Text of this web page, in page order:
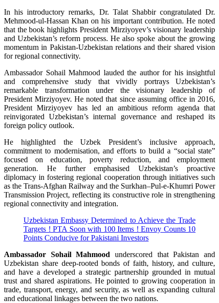
In his introductory remarks, Dr. Talat Shabbir congratulated Dr.
Mehmood-ul-Hassan Khan on his important contribution. He noted
that the book highlights President Mirziyoyev’s visionary leadership
and Uzbekistan’s reform process. He also spoke about the growing
momentum in Pakistan-Uzbekistan relations and their shared vision
for regional connectivity.
Ambassador Sohail Mahmood lauded the author for his insightful
and comprehensive study that vividly portrays Uzbekistan’s
remarkable transformation under the visionary leadership of
President Mirziyoyev. He noted that since assuming office in 2016,
President Mirziyoyev has led an ambitious reform agenda that
reinvigorated Uzbekistan’s internal governance and reshaped its
foreign policy outlook.
He highlighted the Uzbek President’s inclusive approach,
commitment to modernisation, and efforts to build a “social state”
focused on education, poverty reduction, and employment
generation. He further emphasised Uzbekistan’s proactive
diplomacy in fostering regional cooperation through initiatives such
as the Trans-Afghan Railway and the Surkhan–Pul-e-Khumri Power
Transmission Project, reflecting its constructive role in strengthening
regional connectivity and integration.
Uzbekistan Embassy Determined to Achieve the Trade
Targets ! PTA Soon with 100 Items ! Envoy Counts 10
Points Conducive for Pakistani Investors
Ambassador Sohail Mahmood underscored that Pakistan and
Uzbekistan share deep-rooted bonds of faith, history, and culture,
and have a developed a strategic partnership grounded in mutual
trust and shared aspirations. He pointed to growing cooperation in
trade, transport, energy, and security, as well as expanding cultural
and educational linkages between the two nations.